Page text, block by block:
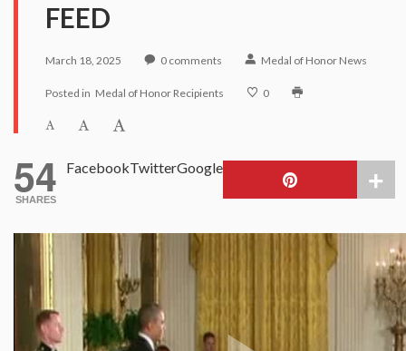
FEED
March 18, 2025 0 comments Medal of Honor News
Posted in Medal of Honor Recipients 0
54
SHARES
FacebookTwitterGoogle